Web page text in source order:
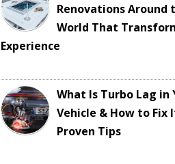
Renovations Around
World That
Experience
What Is Turbo Lag in
Vehicle & How to Fix
Proven Tips